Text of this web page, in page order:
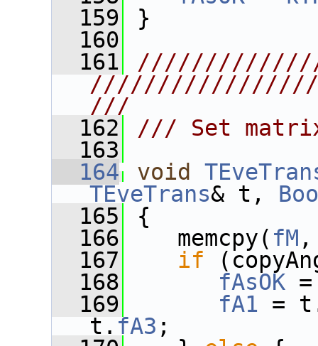
  159
}
  160
  161
///
  162
/// Set
  163
  164
void
TEveTrans& t,
  165
{
  166
memcpy( fM
  167
if
  168
fAsOK
  169
fA1 =
t. fA3 ;